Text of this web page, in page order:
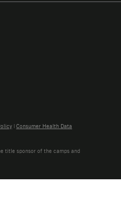
| Consumer Health Data
title sponsor of the camps and